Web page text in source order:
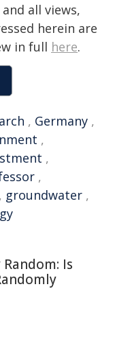
all views,
herein are
in full here.
, Germany ,
,
,
,
, groundwater ,
Is